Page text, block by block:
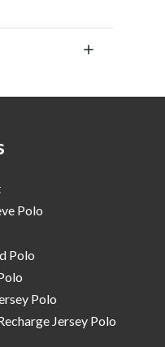
Polo
Polo
Polo
Jersey Polo